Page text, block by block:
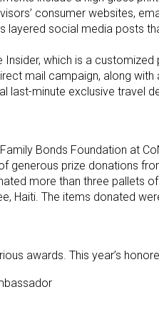
consumer websites,
layered social media posts
which is a customized
mail campaign, along with
last-minute exclusive travel
Bonds Foundation at
generous prize donations
more than three pallets
Haiti. The items donated
awards. This year’s